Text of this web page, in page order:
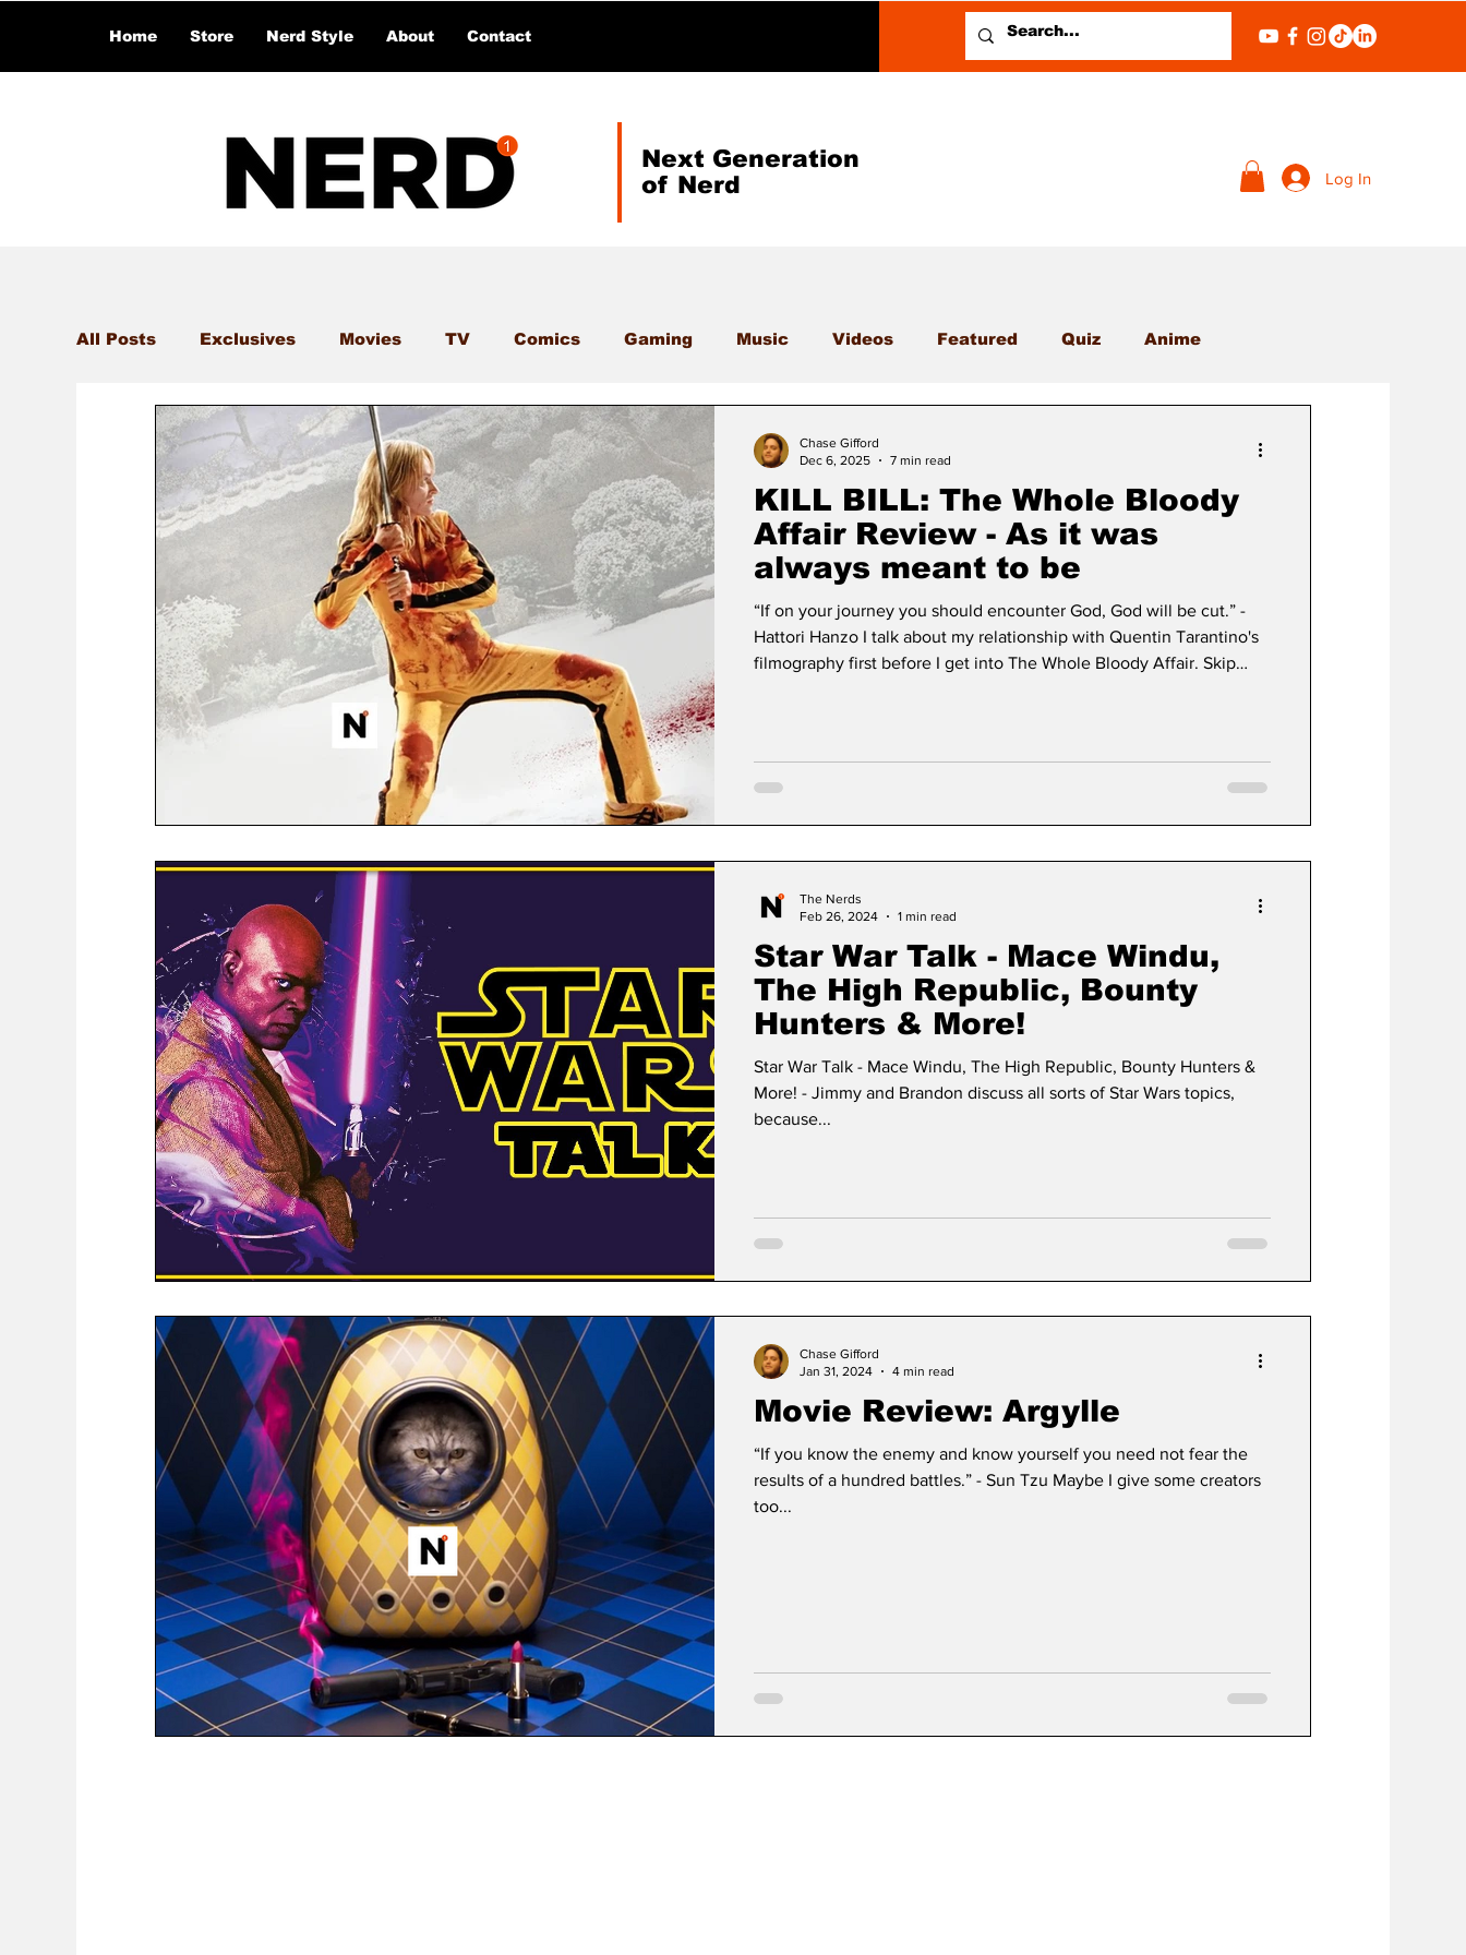
Home Store Nerd Style About Contact
Next Generation
of Nerd
Log In
All Posts Exclusives Movies TV Comics Gaming Music Videos Featured Quiz Anime
KILL BILL: The Whole Bloody
Affair Review - As it was
always meant to be
“If on your journey you should encounter God, God will be cut.” -
Hattori Hanzo I talk about my relationship with Quentin Tarantino's
filmography first before I get into The Whole Bloody Affair. Skip
when I was young but drew the line at certain content. Violence
was one thi
Chase Gifford
Dec 6, 2025
7 min read
Star War Talk - Mace Windu,
The High Republic, Bounty
Hunters & More!
Star War Talk - Mace Windu, The High Republic, Bounty Hunters &
More! - Jimmy and Brandon discuss all sorts of Star Wars topics,
because...
The Nerds
Feb 26, 2024
1 min read
Movie Review: Argylle
“If you know the enemy and know yourself you need not fear the
results of a hundred battles.” - Sun Tzu Maybe I give some creators
too...
Chase Gifford
Jan 31, 2024
4 min read